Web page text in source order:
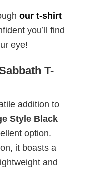
our t-shirt
you’ll find
eye!
T-
addition to
Style Black
option.
it boasts a
and